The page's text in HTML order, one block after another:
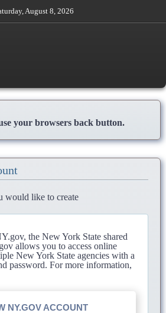
August 8, 2026
your browsers back button.
would like to create
the New York State shared
allows you to access online
New York State agencies with a
password. For more information,
NY.GOV ACCOUNT